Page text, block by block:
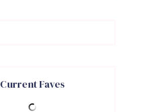
Current Faves